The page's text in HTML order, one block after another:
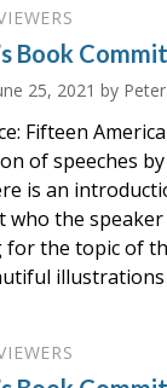
Book
25, 2021 by
Fifteen
of speeches
is an
who the speaker
for the topic of
illustrations